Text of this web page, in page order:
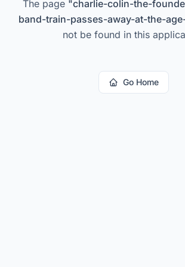
The page "charlie-colin-the-
band-train-passes-away-at-the-
not be found in this
Go Home